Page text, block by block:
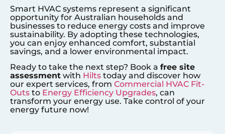
Smart HVAC systems represent a significant
opportunity for Australian households and
businesses to reduce energy costs and improve
sustainability. By adopting these technologies,
you can enjoy enhanced comfort, substantial
savings, and a lower environmental impact.
Ready to take the next step? Book a free site
assessment with Hilts today and discover how
our expert services, from Commercial HVAC Fit-
Outs to Energy Efficiency Upgrades, can
transform your energy use. Take control of your
energy future now!